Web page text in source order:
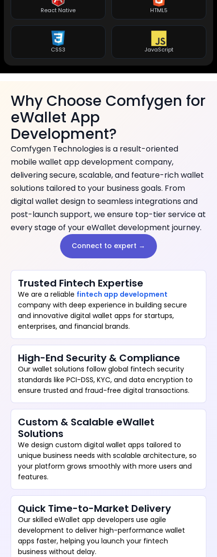
React Native HTML5
CSS3 JavaScript
Why Choose Comfygen for
eWallet App
Development?
Comfygen Technologies is a result-oriented
mobile wallet app development company,
delivering secure, scalable, and feature-rich wallet
solutions tailored to your business goals. From
digital wallet design to seamless integrations and
post-launch support, we ensure top-tier service at
every stage of your eWallet development journey.
Connect to expert →
Trusted Fintech Expertise
We are a reliable fintech app development
company with deep experience in building secure
and innovative digital wallet apps for startups,
enterprises, and financial brands.
High-End Security & Compliance
Our wallet solutions follow global fintech security
standards like PCI-DSS, KYC, and data encryption to
ensure trusted and fraud-free digital transactions.
Custom & Scalable eWallet
Solutions
We design custom digital wallet apps tailored to
unique business needs with scalable architecture, so
your platform grows smoothly with more users and
features.
Quick Time-to-Market Delivery
Our skilled eWallet app developers use agile
development to deliver high-performance wallet
apps faster, helping you launch your fintech
business without delay.